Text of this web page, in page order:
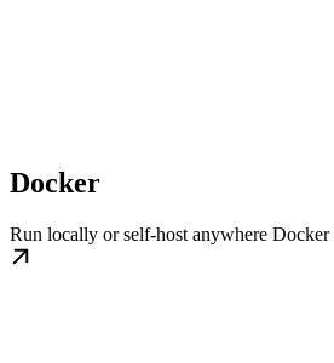
Docker
Run locally or self-host anywhere Docker